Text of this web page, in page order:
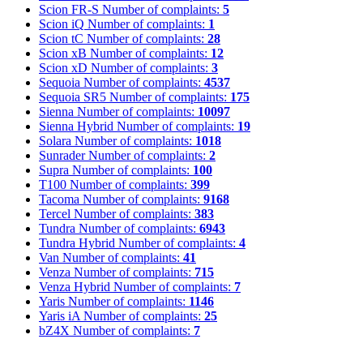
Scion FR-S Number of complaints: 5
Scion iQ Number of complaints: 1
Scion tC Number of complaints: 28
Scion xB Number of complaints: 12
Scion xD Number of complaints: 3
Sequoia Number of complaints: 4537
Sequoia SR5 Number of complaints: 175
Sienna Number of complaints: 10097
Sienna Hybrid Number of complaints: 19
Solara Number of complaints: 1018
Sunrader Number of complaints: 2
Supra Number of complaints: 100
T100 Number of complaints: 399
Tacoma Number of complaints: 9168
Tercel Number of complaints: 383
Tundra Number of complaints: 6943
Tundra Hybrid Number of complaints: 4
Van Number of complaints: 41
Venza Number of complaints: 715
Venza Hybrid Number of complaints: 7
Yaris Number of complaints: 1146
Yaris iA Number of complaints: 25
bZ4X Number of complaints: 7